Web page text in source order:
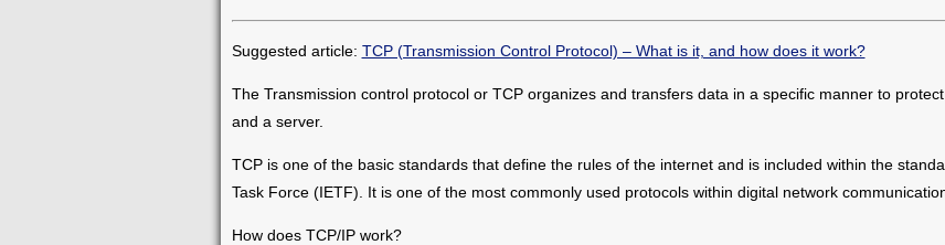
Suggested article: TCP (Transmission Control Protocol) – What is it, and how does it work?
The Transmission control protocol or TCP organizes and transfers data in a specific manner to
and a server.
TCP is one of the basic standards that define the rules of the internet and is included within the
Task Force (IETF). It is one of the most commonly used protocols within digital network
How does TCP/IP work?